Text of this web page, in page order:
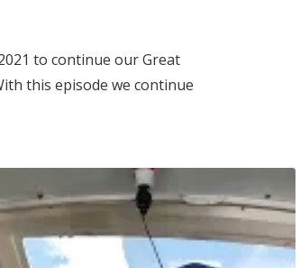
to continue our Great
this episode we continue